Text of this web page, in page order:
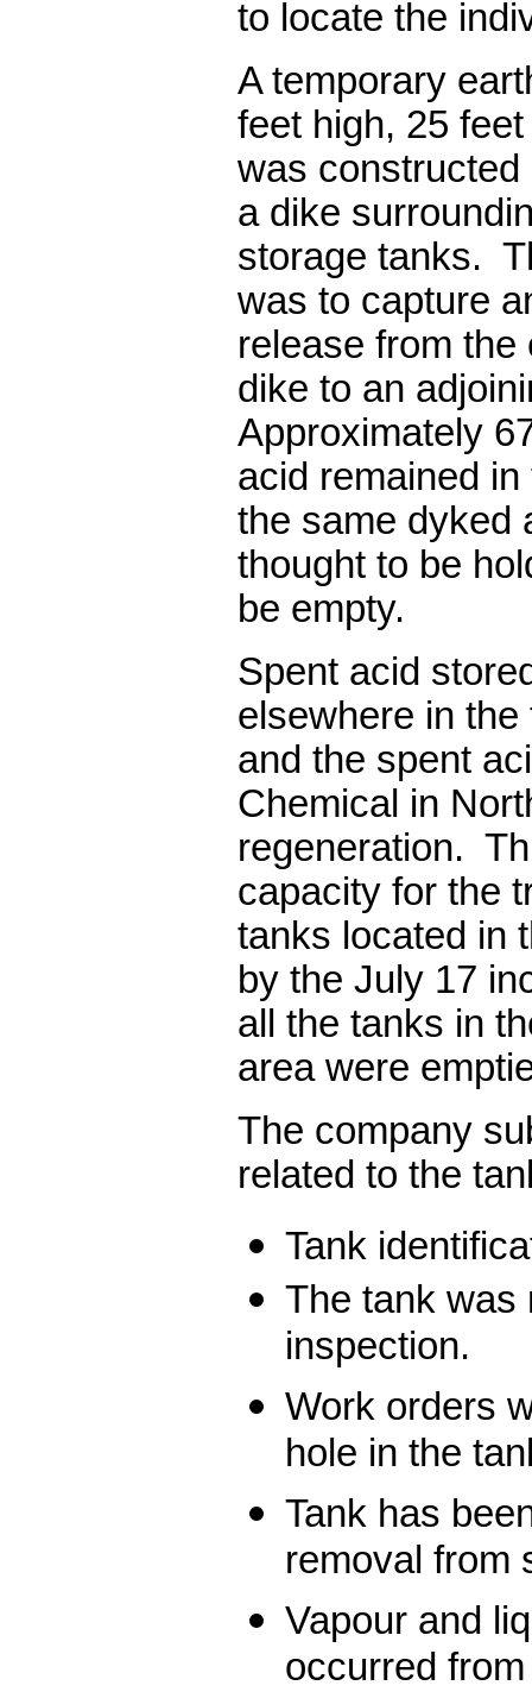
to locate the
A temporary
feet high, 25
was
a dike
storage tanks.
was to capture
release from
dike to an
Approximately
acid remained
the same dyked
thought to be
be empty.
Spent acid
elsewhere in
and the spent
Chemical in
regeneration.
capacity for the
tanks located in
by the July 17
all the tanks in
area were
The company
related to the
Tank
The tank was
inspection.
Work orders
hole in the
Tank has
removal from
Vapour and
occurred